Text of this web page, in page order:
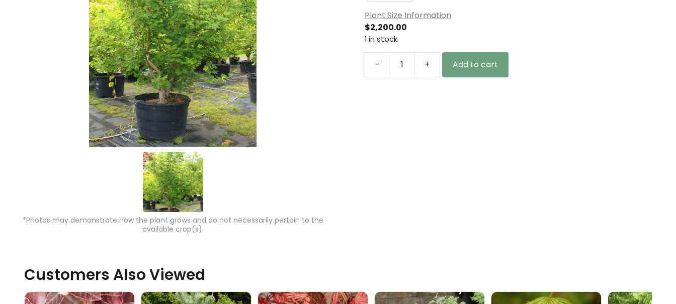
*Photos may demonstrate how the plant grows and do not necessarily pertain to the
available crop(s).
Plant Size Information
$2,200.00
1 in stock
- + Add to cart
Customers Also Viewed